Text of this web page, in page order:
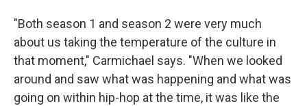
"Both season 1 and season 2 were very much
about us taking the temperature of the culture in
that moment," Carmichael says. "When we looked
around and saw what was happening and what was
going on within hip-hop at the time, it was like the